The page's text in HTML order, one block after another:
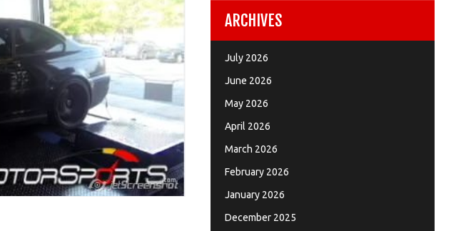
ARCHIVES
July 2026
June 2026
May 2026
April 2026
March 2026
February 2026
January 2026
December 2025